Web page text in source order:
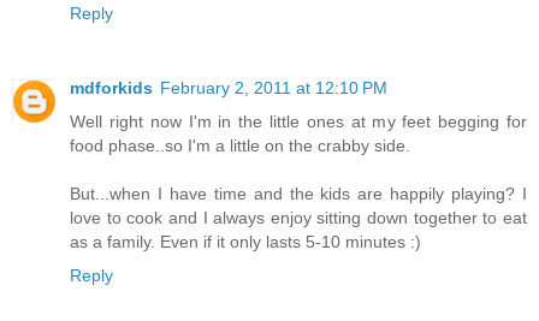
Reply
mdforkids February 2, 2011 at 12:10 PM
Well right now I'm in the little ones at my feet begging for
food phase..so I'm a little on the crabby side.
But...when I have time and the kids are happily playing? I
love to cook and I always enjoy sitting down together to eat
as a family. Even if it only lasts 5-10 minutes :)
Reply